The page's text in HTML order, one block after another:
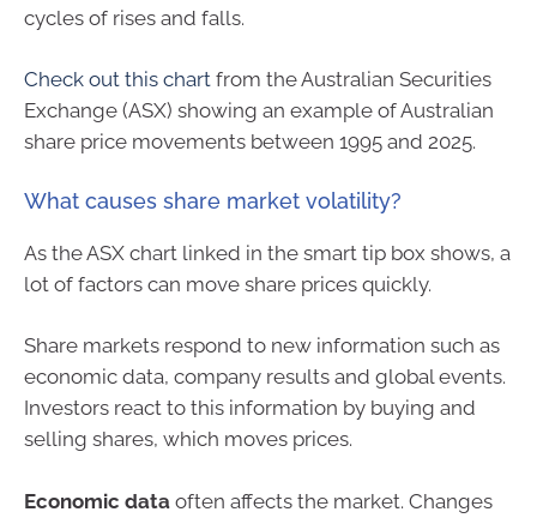
cycles of rises and falls.
Check out this chart from the Australian Securities
Exchange (ASX) showing an example of Australian
share price movements between 1995 and 2025.
What causes share market volatility?
As the ASX chart linked in the smart tip box shows, a
lot of factors can move share prices quickly.
Share markets respond to new information such as
economic data, company results and global events.
Investors react to this information by buying and
selling shares, which moves prices.
Economic data often affects the market. Changes